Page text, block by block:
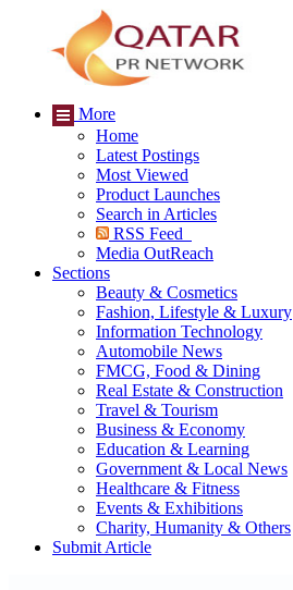
More
Home
Latest Postings
Most Viewed
Product Launches
Search in Articles
RSS Feed
Media OutReach
Sections
Beauty & Cosmetics
Fashion, Lifestyle & Luxury
Information Technology
Automobile News
FMCG, Food & Dining
Real Estate & Construction
Travel & Tourism
Business & Economy
Education & Learning
Government & Local News
Healthcare & Fitness
Events & Exhibitions
Charity, Humanity & Others
Submit Article